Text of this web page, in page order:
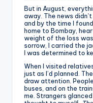
But in August,
away. The news
and by the time I
home to Bombay,
weight of the loss
sorrow, I carried the
I was determined to
When I visited
just as I’d planned.
draw attention.
buses, and on the
me. Strangers